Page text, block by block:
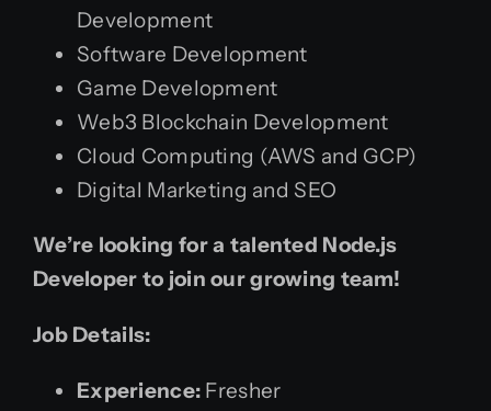
Development
Software Development
Game Development
Web3 Blockchain Development
Cloud Computing (AWS and GCP)
Digital Marketing and SEO
We’re looking for a talented Node.js
Developer to join our growing team!
Job Details:
Experience: Fresher